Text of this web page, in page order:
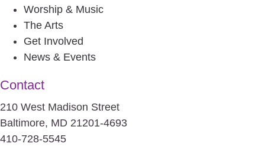
Worship & Music
The Arts
Get Involved
News & Events
Contact
210 West Madison Street
Baltimore, MD 21201-4693
410-728-5545